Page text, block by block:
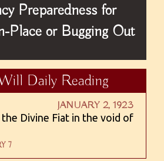
Preparedness for
Place or Bugging Out
Daily Reading
JANUARY 2, 1923
Divine Fiat in the void of
7